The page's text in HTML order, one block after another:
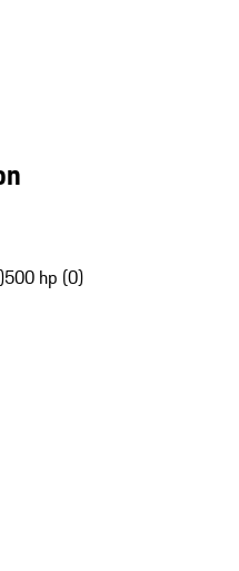
500 hp (0)